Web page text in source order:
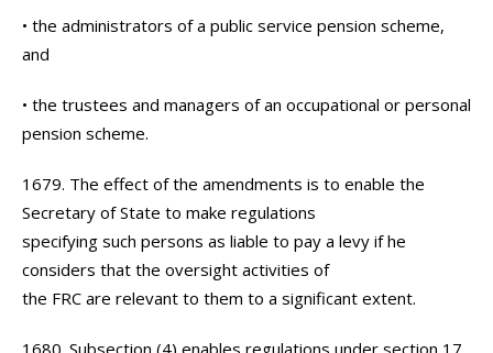
• the administrators of a public service pension scheme,
and
• the trustees and managers of an occupational or personal
pension scheme.
1679. The effect of the amendments is to enable the
Secretary of State to make regulations
specifying such persons as liable to pay a levy if he
considers that the oversight activities of
the FRC are relevant to them to a significant extent.
1680. Subsection (4) enables regulations under section 17